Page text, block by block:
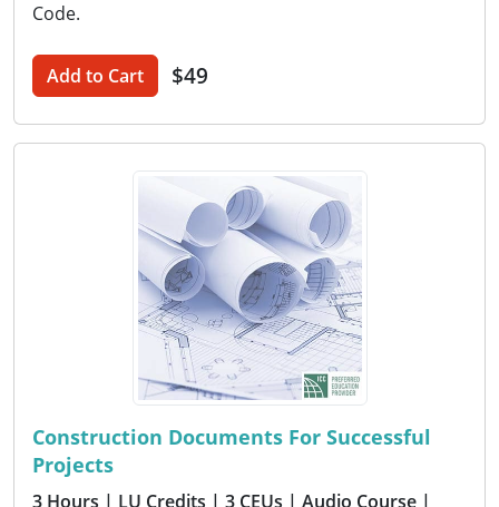
Code.
Add to Cart $49
Construction Documents For Successful
Projects
3 Hours | LU Credits | 3 CEUs | Audio Course |